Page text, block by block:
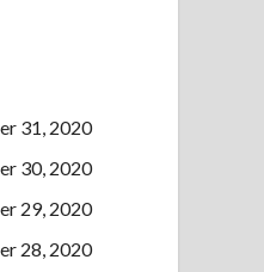
31, 2020
30, 2020
29, 2020
28, 2020